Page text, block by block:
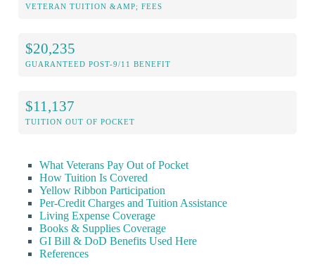
VETERAN TUITION &AMP; FEES
$20,235
GUARANTEED POST-9/11 BENEFIT
$11,137
TUITION OUT OF POCKET
What Veterans Pay Out of Pocket
How Tuition Is Covered
Yellow Ribbon Participation
Per-Credit Charges and Tuition Assistance
Living Expense Coverage
Books & Supplies Coverage
GI Bill & DoD Benefits Used Here
References